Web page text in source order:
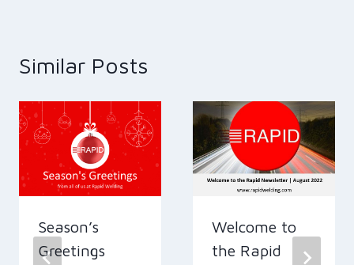
Similar Posts
Season’s
Greetings
Welcome to
the Rapid